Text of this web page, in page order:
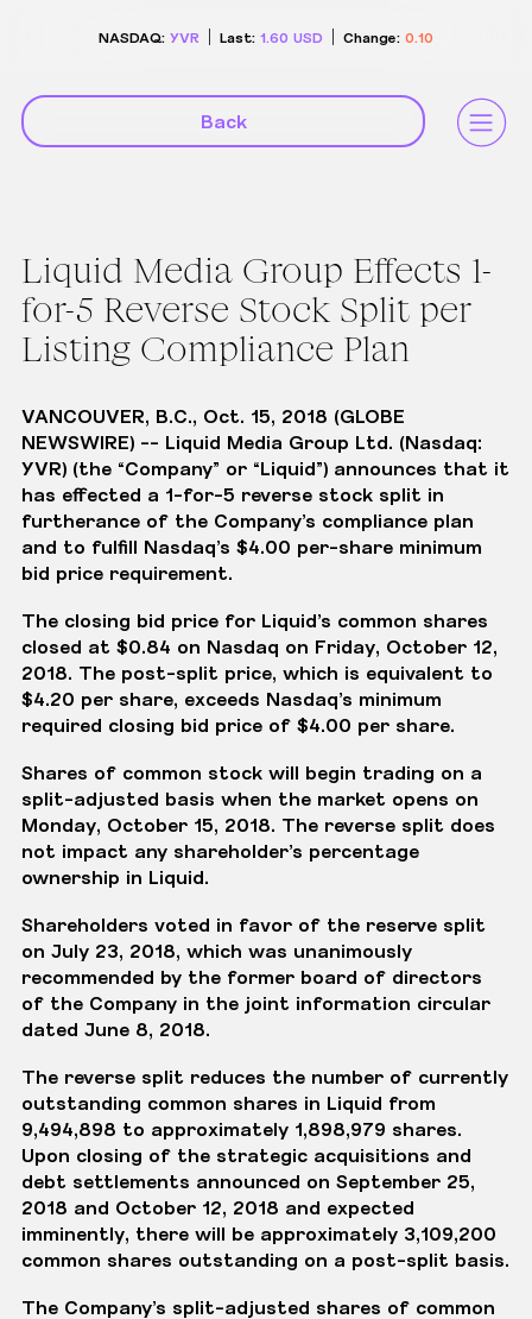
NASDAQ: YVR Last: 1.60 USD Change: 0.10
Back
Liquid Media Group Effects 1-
for-5 Reverse Stock Split per
Listing Compliance Plan
VANCOUVER, B.C., Oct. 15, 2018 (GLOBE
NEWSWIRE) -- Liquid Media Group Ltd. (Nasdaq:
YVR) (the “Company” or “Liquid”) announces that it
has effected a 1-for-5 reverse stock split in
furtherance of the Company’s compliance plan
and to fulfill Nasdaq’s $4.00 per-share minimum
bid price requirement.
The closing bid price for Liquid’s common shares
closed at $0.84 on Nasdaq on Friday, October 12,
2018. The post-split price, which is equivalent to
$4.20 per share, exceeds Nasdaq’s minimum
required closing bid price of $4.00 per share.
Shares of common stock will begin trading on a
split-adjusted basis when the market opens on
Monday, October 15, 2018. The reverse split does
not impact any shareholder’s percentage
ownership in Liquid.
Shareholders voted in favor of the reserve split
on July 23, 2018, which was unanimously
recommended by the former board of directors
of the Company in the joint information circular
dated June 8, 2018.
The reverse split reduces the number of currently
outstanding common shares in Liquid from
9,494,898 to approximately 1,898,979 shares.
Upon closing of the strategic acquisitions and
debt settlements announced on September 25,
2018 and October 12, 2018 and expected
imminently, there will be approximately 3,109,200
common shares outstanding on a post-split basis.
The Company’s split-adjusted shares of common